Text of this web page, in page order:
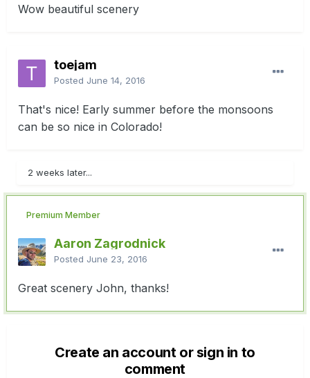
Wow beautiful scenery
toejam
Posted June 14, 2016
That's nice! Early summer before the monsoons
can be so nice in Colorado!
2 weeks later...
Premium Member
Aaron Zagrodnick
Posted June 23, 2016
Great scenery John, thanks!
Create an account or sign in to
comment